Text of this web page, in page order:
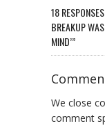
18
BREAKUP
MIND’”
We close
comment